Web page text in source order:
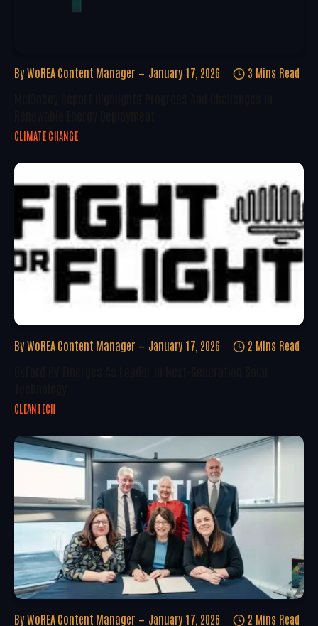
By WoREA Content Manager January 17, 2026 3 Mins Read
CLIMATE CHANGE
By WoREA Content Manager January 17, 2026 2 Mins Read
CLEANTECH
By WoREA Content Manager January 17, 2026 2 Mins Read